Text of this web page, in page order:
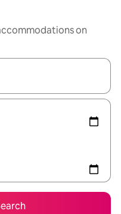
on
navigate with up and